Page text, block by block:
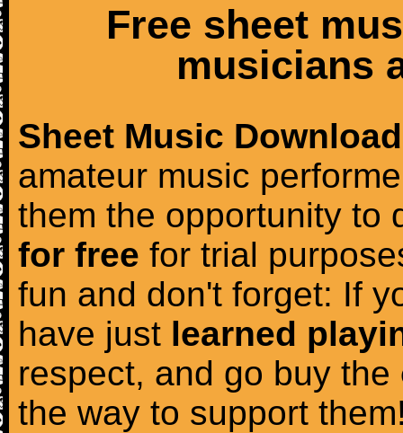
Free sheet
musicians
Sheet Music Download
amateur music
them the opportunity to
for free for trial
fun and don't forget: If
have just learned
respect, and go buy the
the way to support